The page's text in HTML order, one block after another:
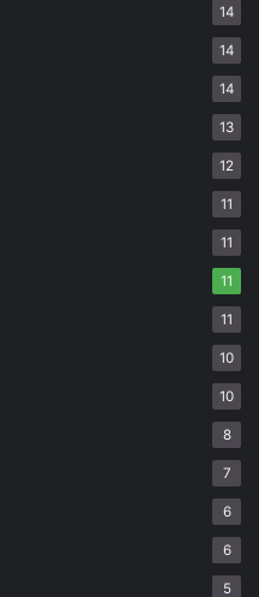
14
14
14
13
12
11
11
11
11
10
10
8
7
6
6
5